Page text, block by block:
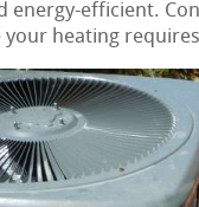
energy-efficient.
heating